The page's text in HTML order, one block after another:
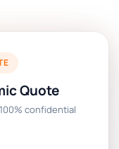
1,
2026
Quote
confidential